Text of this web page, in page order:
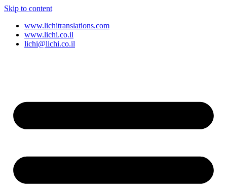
Skip to content
www.lichitranslations.com
www.lichi.co.il
lichi@lichi.co.il